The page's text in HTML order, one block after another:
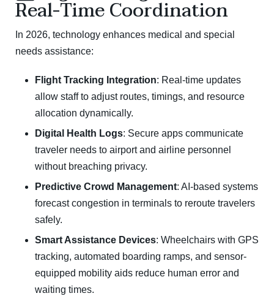
Real-Time Coordination
In 2026, technology enhances medical and special
needs assistance:
Flight Tracking Integration: Real-time updates
allow staff to adjust routes, timings, and resource
allocation dynamically.
Digital Health Logs: Secure apps communicate
traveler needs to airport and airline personnel
without breaching privacy.
Predictive Crowd Management: AI-based systems
forecast congestion in terminals to reroute travelers
safely.
Smart Assistance Devices: Wheelchairs with GPS
tracking, automated boarding ramps, and sensor-
equipped mobility aids reduce human error and
waiting times.